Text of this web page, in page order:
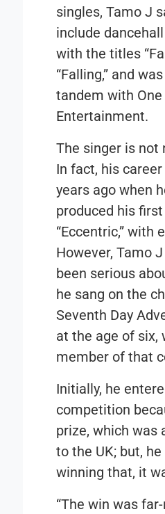
singles, Tamo J
include
with the titles
“Falling,” and
tandem with
Entertainment.
The singer is not
In fact, his
years ago when
produced his first
“Eccentric,”with
However, Tamo
been serious
he sang on the
Seventh Day
at the age of six,
member of that
Initially, he
competition
prize, which was
to the UK; but,
winning that, it
“The win was